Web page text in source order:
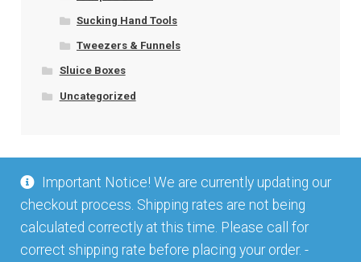
Sucking Hand Tools
Tweezers & Funnels
Sluice Boxes
Uncategorized
Important Notice! We are currently updating our
checkout process. Shipping rates are not being
calculated correctly at this time. Please call for
correct shipping rate before placing your order. -